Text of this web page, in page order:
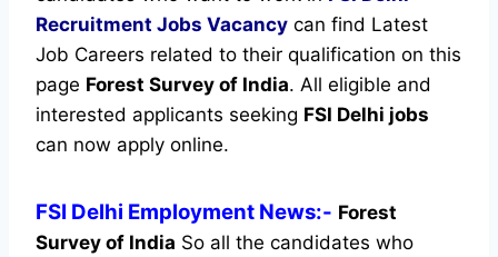
Recruitment Jobs Vacancy can find Latest
Job Careers related to their qualification on this
page Forest Survey of India. All eligible and
interested applicants seeking FSI Delhi jobs
can now apply online.
FSI Delhi Employment News:- Forest
Survey of India So all the candidates who